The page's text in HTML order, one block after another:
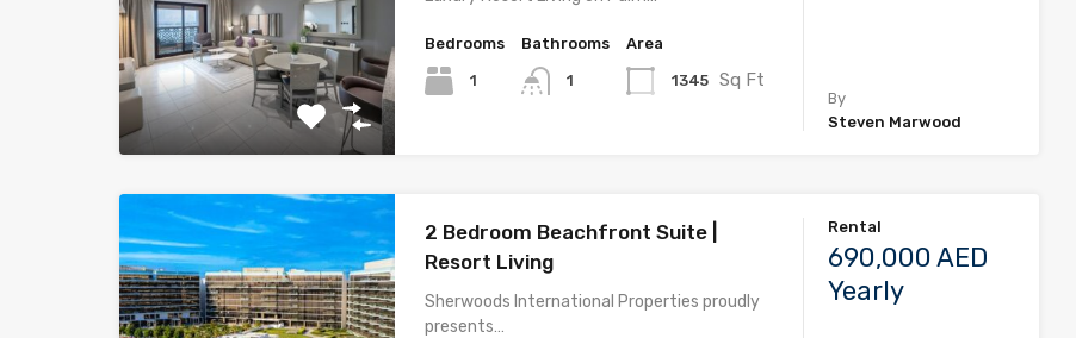
Bedrooms
1
Bathrooms
1
Area
1345 Sq Ft
By
Steven Marwood
2 Bedroom Beachfront Suite |
Resort Living
Sherwoods International Properties proudly
presents…
Rental
690,000 AED
Yearly